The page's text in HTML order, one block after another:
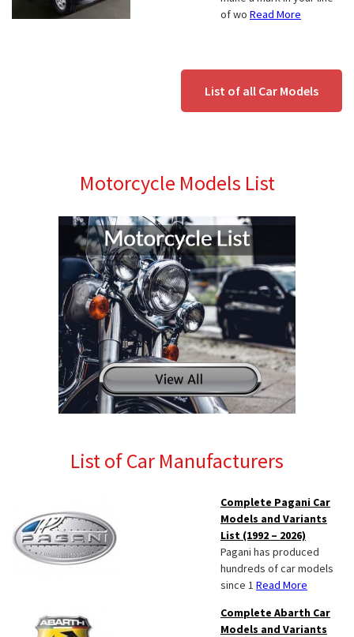
of wo Read More
List of all Car Models
Motorcycle Models List
List of Car Manufacturers
Complete Pagani Car
Models and Variants
List (1992 – 2026)
Pagani has produced
hundreds of car models
since 1 Read More
Complete Abarth Car
Models and Variants